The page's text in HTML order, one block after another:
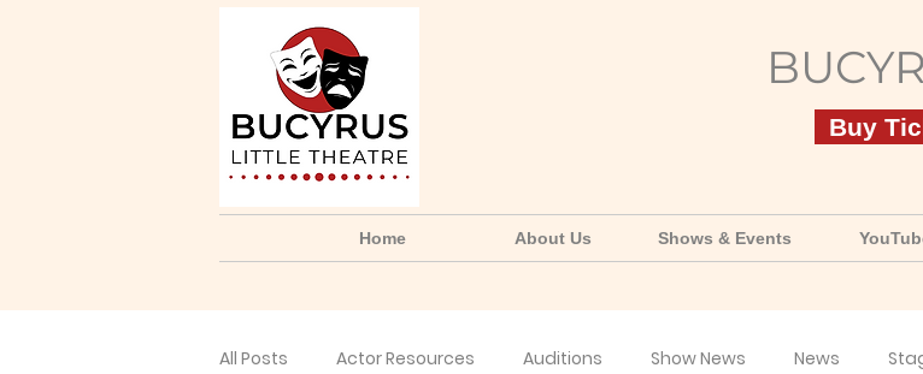
Buy
Home About Us Shows & Events
All Posts Actor Resources Auditions Show News News